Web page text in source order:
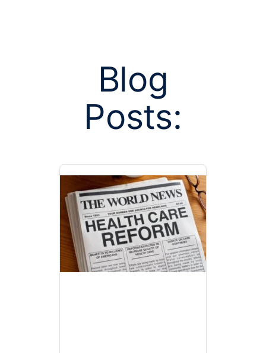
Posts
Blog
Posts: